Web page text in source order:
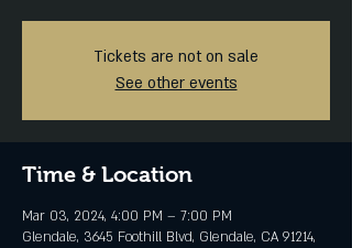
Tickets are not on sale
See other events
Time & Location
Mar 03, 2024, 4:00 PM – 7:00 PM
Glendale, 3645 Foothill Blvd, Glendale, CA 91214,